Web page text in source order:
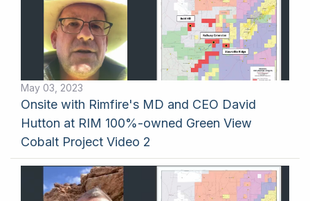
May 03, 2023
Onsite with Rimfire's MD and CEO David
Hutton at RIM 100%-owned Green View
Cobalt Project Video 2